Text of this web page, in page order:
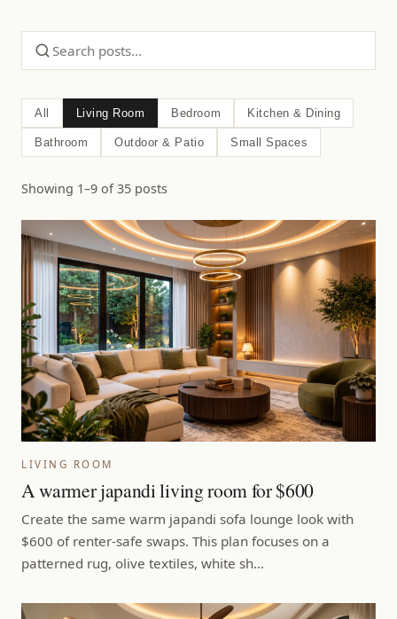
All Living Room Bedroom Kitchen & Dining
Bathroom Outdoor & Patio Small Spaces
Showing 1–9 of 35 posts
LIVING ROOM
A warmer japandi living room for $600
Create the same warm japandi sofa lounge look with
$600 of renter-safe swaps. This plan focuses on a
patterned rug, olive textiles, white sh…